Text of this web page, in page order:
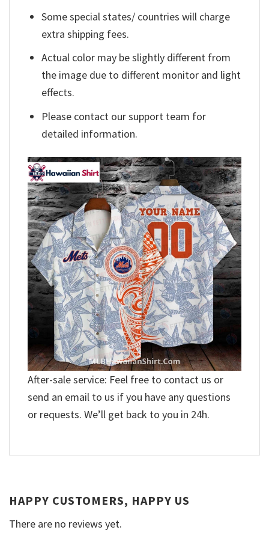
Some special states/ countries will charge
extra shipping fees.
Actual color may be slightly different from
the image due to different monitor and light
effects.
Please contact our support team for
detailed information.
After-sale service: Feel free to contact us or
send an email to us if you have any questions
or requests. We’ll get back to you in 24h.
HAPPY CUSTOMERS, HAPPY US
There are no reviews yet.